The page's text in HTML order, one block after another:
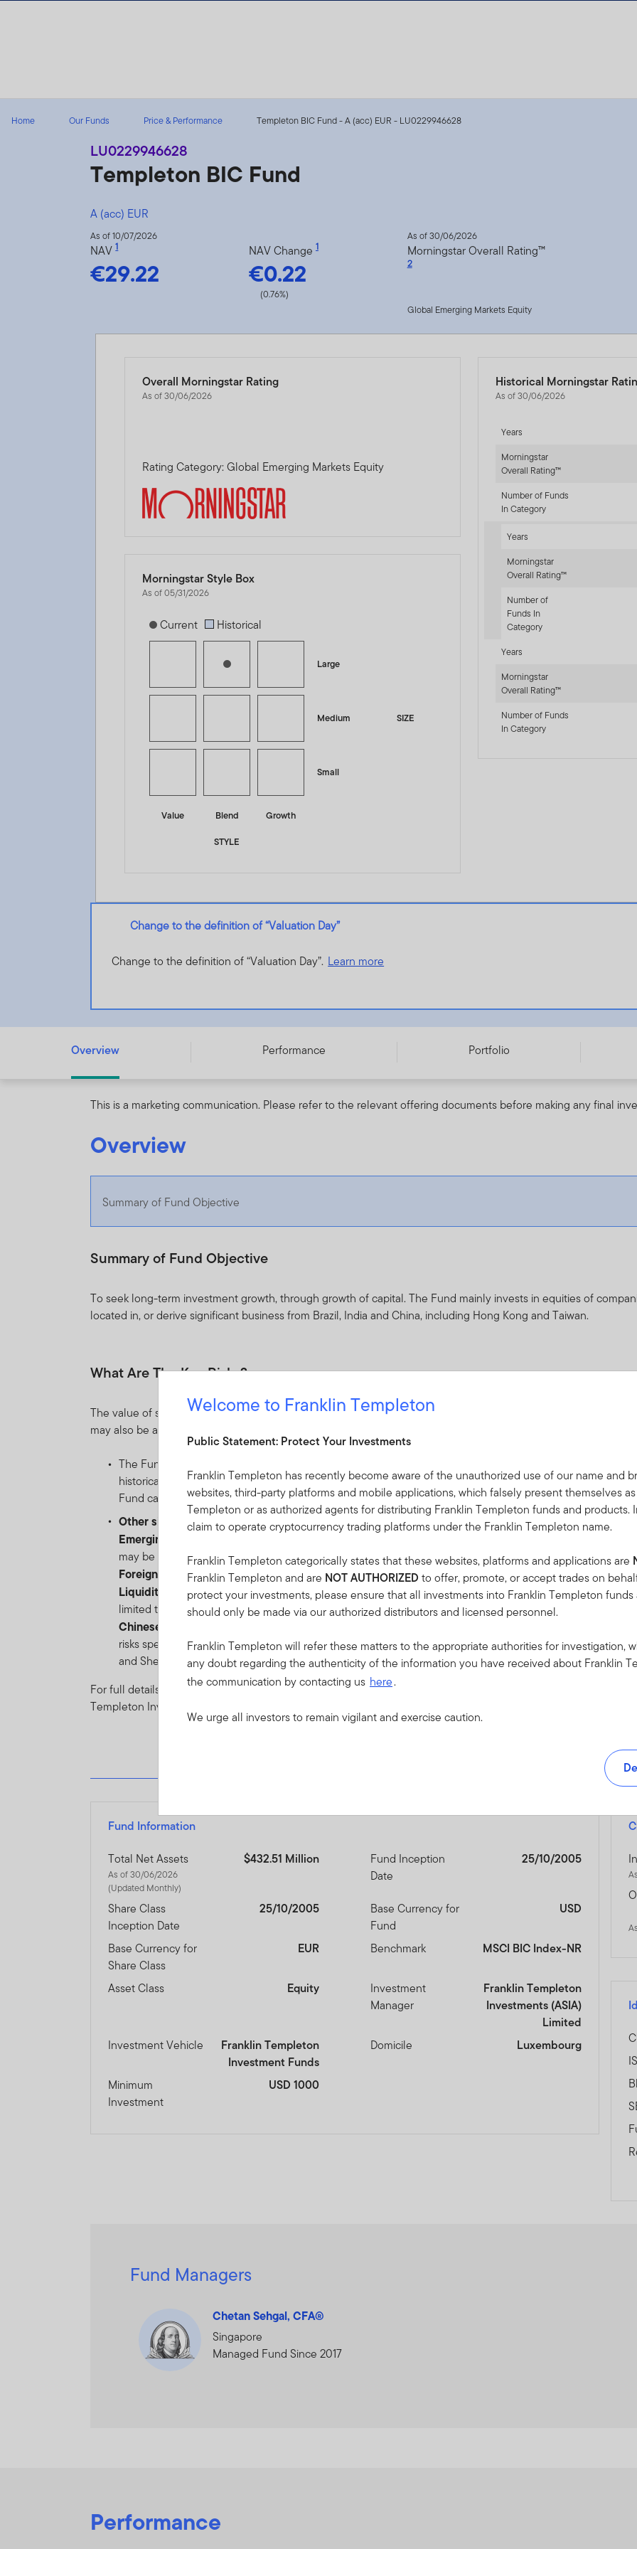
Home Our Funds Price & Performance Templeton BIC Fund - A (acc) EUR - LU0229946628
LU0229946628
Templeton BIC Fund
A (acc) EUR
As of 10/07/2026
NAV1
€29.22
NAV Change 1
€0.22
(0.76%)
As of 30/06/2026
Morningstar Overall Rating™
2
Global Emerging Markets Equity
Overall Morningstar Rating
As of 30/06/2026
Rating Category: Global Emerging Markets Equity
Morningstar Style Box
As of 05/31/2026
[products.morningstar-stylebox-title-sr-equity]
Current Historical
Large
SIZE
Medium
Small
Value Blend
Growth
STYLE
Historical Morningstar
As of 30/06/2026
Years
Morningstar
Overall Rating™
Number of Funds
In Category
Years
Morningstar
Overall Rating™
Number of
Funds In
Category
Years
Morningstar
Overall Rating™
Number of Funds
In Category
Change to the definition of “Valuation Day”
Change to the definition of “Valuation Day”. Learn more
Templeton BIC Fund - A (acc) EUR - LU0229946628
Overview Performance Portfolio
This is a marketing communication. Please refer to the relevant offering documents before making any final
Overview
Summary of Fund Objective
Summary of Fund Objective
To seek long-term investment growth, through growth of capital. The Fund mainly invests in equities of
located in, or derive significant business from Brazil, India and China, including Hong Kong and Taiwan.
What Are The Key Risks?
The value of shares in the Fund and income received from it can go down as well as up and investors may
may also be affected by currency fluctuations. Currency fluctuations may affect the value of overseas
The Fund invests mainly in equity securities of companies located in or doing significant business in the
historically been subject to significant price movements, frequently to a greater extent than equity
Fund can fluctuate significantly over relatively short time periods.
Other significant risks include:
Emerging markets risk
: the risk related to investing in countries that have less developed political,
may be impacted by political/economic instability, lack of liquidity or transparency, or safekeeping issues.
Foreign Currency risk: the risk of loss arising from exchange-rate fluctuations or due to exchange
Liquidity risk
: the risk that arises when adverse market conditions affect the ability to sell assets when
limited to) unexpected events such as environmental disasters or pandemics. Reduced liquidity may
Chinese Market risk
: In addition to typical risks linked to Emerging Markets, investments in China are
risks specific to the Chinese Market. Please also refer to the prospectus for China QFII risk, Bond
and Shenzhen-Hong Kong Stock Connect risk.
For full details of all of the risks applicable to this Fund, please refer to the “Risk Considerations” section of
Templeton Investment Funds.
Fund Information
Total Net Assets
As of 30/06/2026
(Updated Monthly)
$432.51 Million
Fund Inception
Date
25/10/2005
Share Class
Inception Date
25/10/2005
Base Currency for
Fund
USD
Base Currency for
Share Class
EUR Benchmark MSCI BIC Index-NR
Asset Class Equity
Investment
Manager
Franklin Templeton
Investments (ASIA)
Limited
Investment Vehicle
Franklin Templeton
Investment Funds
Domicile Luxembourg
Minimum
Investment
USD 1000
Fund Managers
Chetan Sehgal, CFA®
Singapore
Managed Fund Since 2017
Performance
Welcome to Franklin Templeton
Public Statement: Protect Your Investments
Franklin Templeton has recently become aware of the unauthorized use of our name and
websites, third-party platforms and mobile applications, which falsely present themselves
Templeton or as authorized agents for distributing Franklin Templeton funds and products.
claim to operate cryptocurrency trading platforms under the Franklin Templeton name.
Franklin Templeton categorically states that these websites, platforms and applications are
Franklin Templeton and are NOT AUTHORIZED to offer, promote, or accept trades on
protect your investments, please ensure that all investments into Franklin Templeton
should only be made via our authorized distributors and licensed personnel.
Franklin Templeton will refer these matters to the appropriate authorities for investigation,
any doubt regarding the authenticity of the information you have received about Franklin
the communication by contacting us here.
We urge all investors to remain vigilant and exercise caution.